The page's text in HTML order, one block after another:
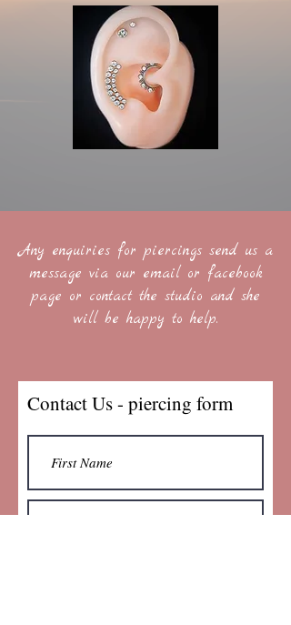
Any enquiries for piercings send us a
message via our email or facebook
page or contact the studio and she
will be happy to help.
Contact Us - piercing form